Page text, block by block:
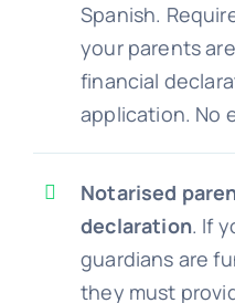
Spanish.
your parents
financial
application. No
Notarised
declaration. If
guardians are
they must